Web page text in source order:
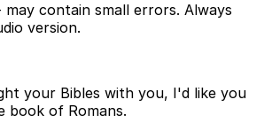
contain small errors. Always
version.
your Bibles with you, I'd like you
book of Romans.